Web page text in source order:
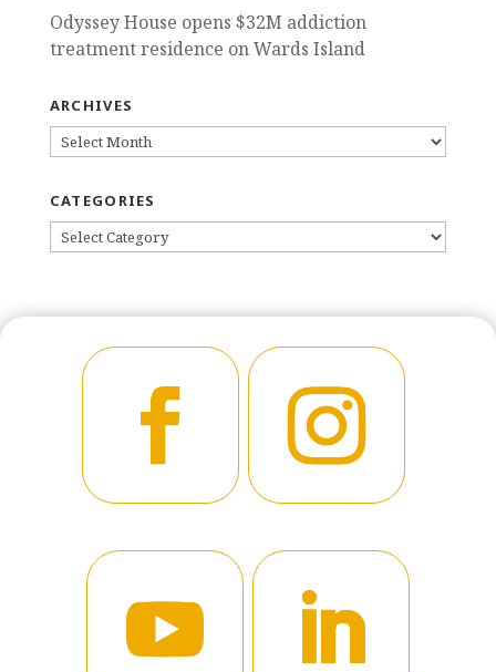
Odyssey House opens $32M addiction
treatment residence on Wards Island
ARCHIVES
ARCHIVES
CATEGORIES
CATEGORIES